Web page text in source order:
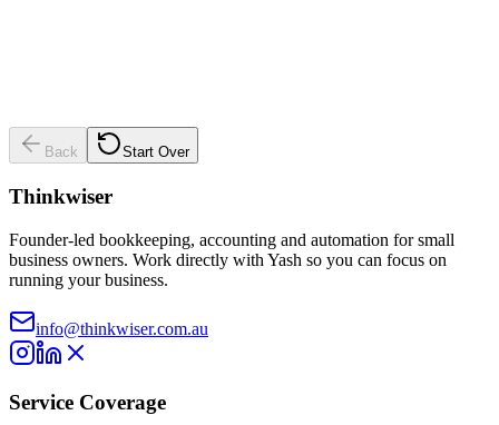
Back Start Over
Thinkwiser
Founder-led bookkeeping, accounting and automation for small
business owners. Work directly with Yash so you can focus on
running your business.
info@thinkwiser.com.au
Service Coverage